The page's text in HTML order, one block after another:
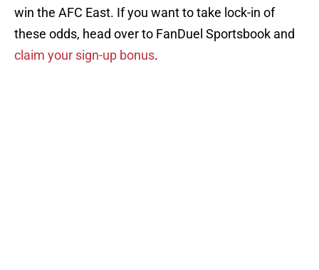
win the AFC East. If you want to take lock-in of
these odds, head over to FanDuel Sportsbook and
claim your sign-up bonus.